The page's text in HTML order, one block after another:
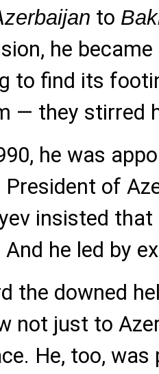
to
he
to find its
— they stirred
he was
of
insisted
he led by
the downed
not just to
He, too,